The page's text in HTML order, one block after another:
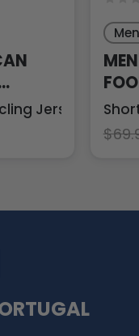
Jersey